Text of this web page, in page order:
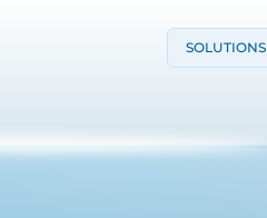
SOLUTIONS